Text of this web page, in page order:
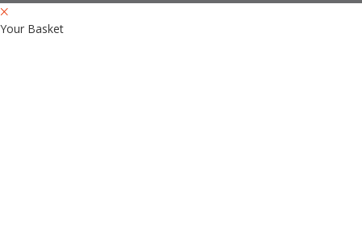
Your Basket